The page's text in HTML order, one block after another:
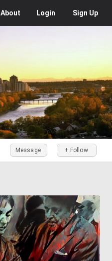
About Login Sign Up
+ Follow
Message